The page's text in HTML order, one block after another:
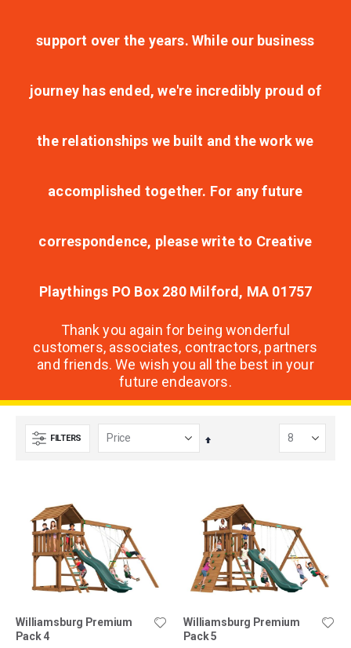
support over the years. While our business
journey has ended, we're incredibly proud of
the relationships we built and the work we
accomplished together. For any future
correspondence, please write to Creative
Playthings PO Box 280 Milford, MA 01757
Thank you again for being wonderful
customers, associates, contractors, partners
and friends. We wish you all the best in your
future endeavors.
FILTERS
Set
Williamsburg Premium
Pack 4
Williamsburg Premium
Pack 5